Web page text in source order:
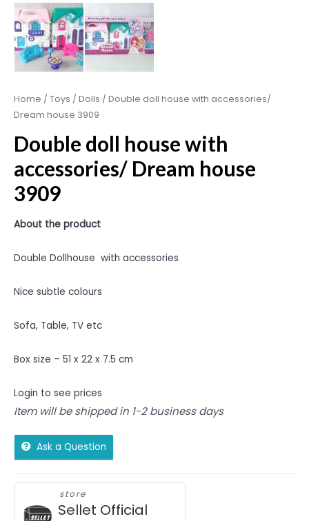
Home / Toys / Dolls / Double doll house with accessories/
Dream house 3909
Double doll house with
accessories/ Dream house
3909
About the product
Double Dollhouse with accessories
Nice subtle colours
Sofa, Table, TV etc
Box size – 51 x 22 x 7.5 cm
Login to see prices
Item will be shipped in 1-2 business days
Ask a Question
store
Sellet Official